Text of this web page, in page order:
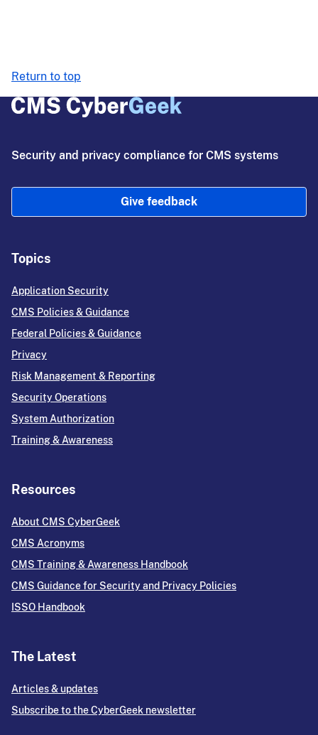
Return to top
Security and privacy compliance for CMS systems
Give feedback
Topics
Application Security
CMS Policies & Guidance
Federal Policies & Guidance
Privacy
Risk Management & Reporting
Security Operations
System Authorization
Training & Awareness
Resources
About CMS CyberGeek
CMS Acronyms
CMS Training & Awareness Handbook
CMS Guidance for Security and Privacy Policies
ISSO Handbook
The Latest
Articles & updates
Subscribe to the CyberGeek newsletter